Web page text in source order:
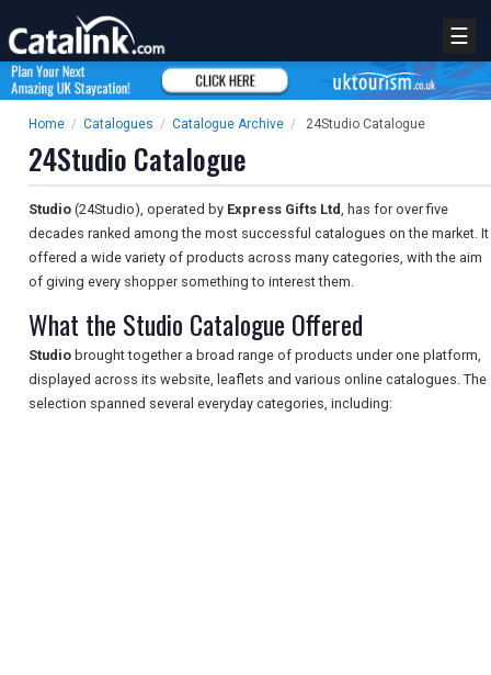
☰
Home / Catalogues / Catalogue Archive / 24Studio Catalogue
24Studio Catalogue
Studio (24Studio), operated by Express Gifts Ltd, has for over five
decades ranked among the most successful catalogues on the market. It
offered a wide variety of products across many categories, with the aim
of giving every shopper something to interest them.
What the Studio Catalogue Offered
Studio brought together a broad range of products under one platform,
displayed across its website, leaflets and various online catalogues. The
selection spanned several everyday categories, including: